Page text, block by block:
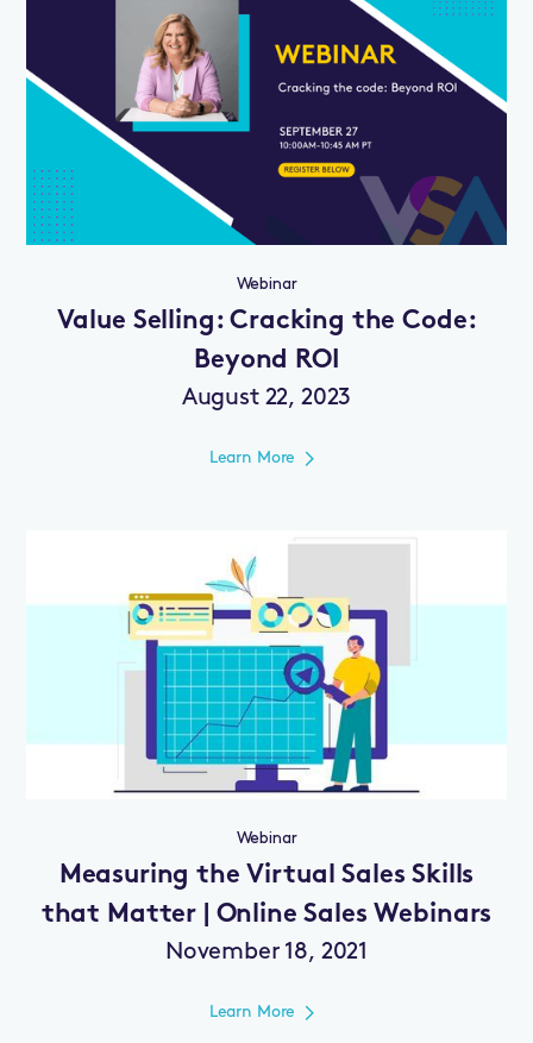
Webinar
Value Selling: Cracking the Code:
Beyond ROI
August 22, 2023
Learn More
Webinar
Measuring the Virtual Sales Skills
that Matter | Online Sales Webinars
November 18, 2021
Learn More